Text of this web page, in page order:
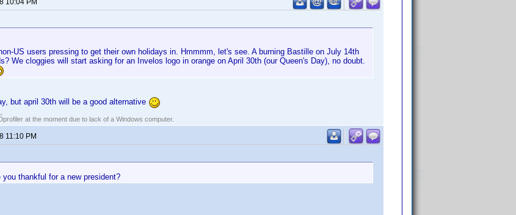
10:04 PM
US users pressing to get their own holidays in. Hmmmm, let's see. A burning Bastille on July 14th
We cloggies will start asking for an Invelos logo in orange on April 30th (our Queen's Day), no doubt.
but april 30th will be a good alternative
at the moment due to lack of a Windows computer.
11:10 PM
you thankful for a new president?